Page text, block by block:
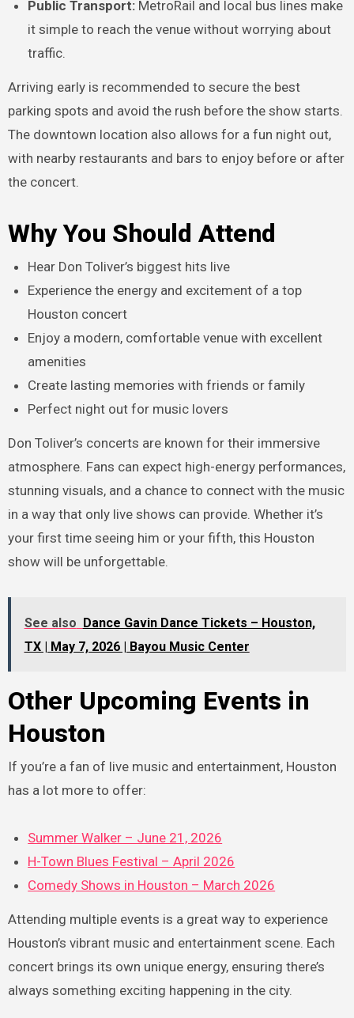
Public Transport: MetroRail and local bus lines make
it simple to reach the venue without worrying about
traffic.
Arriving early is recommended to secure the best
parking spots and avoid the rush before the show starts.
The downtown location also allows for a fun night out,
with nearby restaurants and bars to enjoy before or after
the concert.
Why You Should Attend
Hear Don Toliver’s biggest hits live
Experience the energy and excitement of a top
Houston concert
Enjoy a modern, comfortable venue with excellent
amenities
Create lasting memories with friends or family
Perfect night out for music lovers
Don Toliver’s concerts are known for their immersive
atmosphere. Fans can expect high-energy performances,
stunning visuals, and a chance to connect with the music
in a way that only live shows can provide. Whether it’s
your first time seeing him or your fifth, this Houston
show will be unforgettable.
See also Dance Gavin Dance Tickets – Houston,
TX | May 7, 2026 | Bayou Music Center
Other Upcoming Events in
Houston
If you’re a fan of live music and entertainment, Houston
has a lot more to offer:
Summer Walker – June 21, 2026
H-Town Blues Festival – April 2026
Comedy Shows in Houston – March 2026
Attending multiple events is a great way to experience
Houston’s vibrant music and entertainment scene. Each
concert brings its own unique energy, ensuring there’s
always something exciting happening in the city.